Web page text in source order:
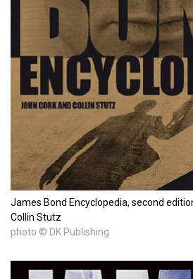
James Bond Encyclopedia, second
Collin Stutz
photo © DK Publishing